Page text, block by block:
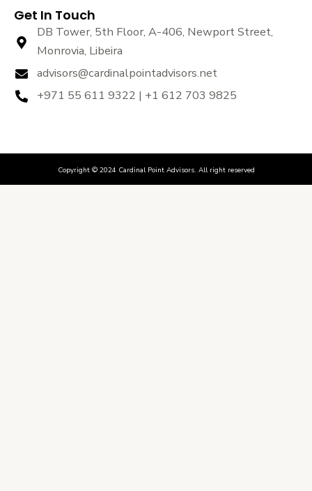
Get In Touch
DB Tower, 5th Floor, A-406, Newport Street,
Monrovia, Libeira
advisors@cardinalpointadvisors.net
+971 55 611 9322 | +1 612 703 9825
Copyright © 2024 Cardinal Point Advisors. All right reserved